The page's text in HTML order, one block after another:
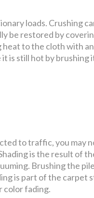
loads. Crushing
be restored by
to the cloth with
is still hot by
to traffic, you may
is the result of
Brushing the
is part of the carpet
color fading.